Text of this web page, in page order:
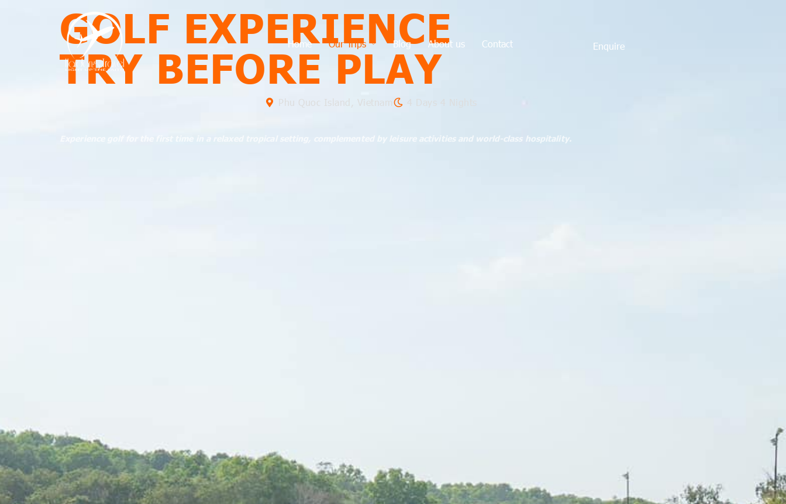
Home Our Trips Blog About us Contact Enquire
GOLF EXPERIENCE
TRY BEFORE PLAY
Phu Quoc Island, Vietnam 4 Days 4 Nights
Experience golf for the first time in a relaxed tropical setting, complemented by leisure activities and world-class hospitality.